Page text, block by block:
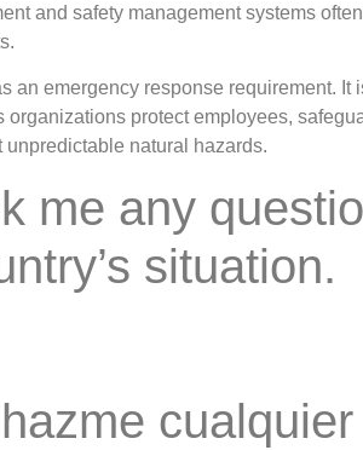
and safety management systems
an emergency response requirement. It
protect employees,
natural hazards.
me any
situation.
cualquier